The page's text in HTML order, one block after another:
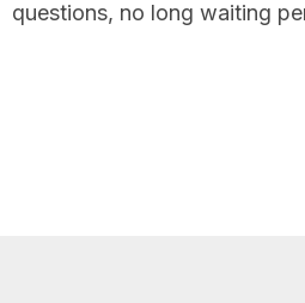
questions, no long waiting